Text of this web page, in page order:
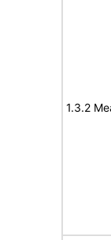
1.3.2